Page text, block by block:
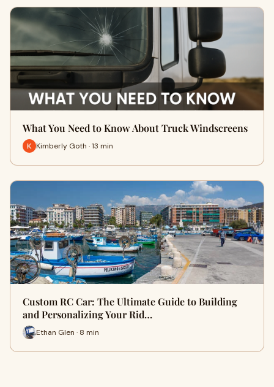
What You Need to Know About Truck Windscreens
Kimberly Goth · 13 min
Custom RC Car: The Ultimate Guide to Building
and Personalizing Your Rid…
Ethan Glen · 8 min